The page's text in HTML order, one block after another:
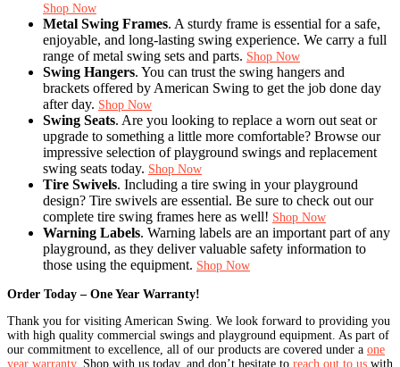
Shop Now
Metal Swing Frames. A sturdy frame is essential for a safe,
enjoyable, and long-lasting swing experience. We carry a full
range of metal swing sets and parts. Shop Now
Swing Hangers. You can trust the swing hangers and
brackets offered by American Swing to get the job done day
after day. Shop Now
Swing Seats. Are you looking to replace a worn out seat or
upgrade to something a little more comfortable? Browse our
impressive selection of playground swings and replacement
swing seats today. Shop Now
Tire Swivels. Including a tire swing in your playground
design? Tire swivels are essential. Be sure to check out our
complete tire swing frames here as well! Shop Now
Warning Labels. Warning labels are an important part of any
playground, as they deliver valuable safety information to
those using the equipment. Shop Now
Order Today – One Year Warranty!
Thank you for visiting American Swing. We look forward to providing you
with high quality commercial swings and playground equipment. As part of
our commitment to excellence, all of our products are covered under a one
year warranty. Shop with us today, and don’t hesitate to reach out to us with